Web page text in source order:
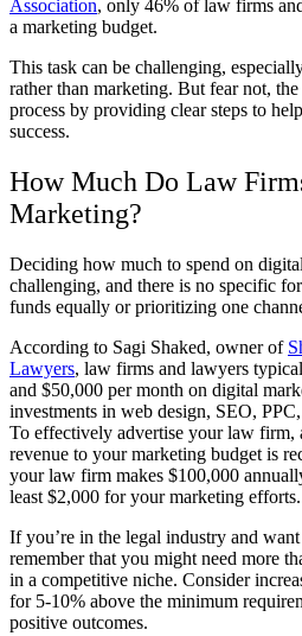
Association, only 46% of law firms
a marketing budget.
This task can be challenging,
rather than marketing. But fear not,
process by providing clear steps to
success.
How Much Do Law
Marketing?
Deciding how much to spend on
challenging, and there is no specific
funds equally or prioritizing one
According to Sagi Shaked, owner of
Lawyers, law firms and lawyers
and $50,000 per month on digital
investments in web design, SEO,
To effectively advertise your law firm,
revenue to your marketing budget is
your law firm makes $100,000
least $2,000 for your marketing efforts.
If you’re in the legal industry and
remember that you might need more
in a competitive niche. Consider
for 5-10% above the minimum
positive outcomes.